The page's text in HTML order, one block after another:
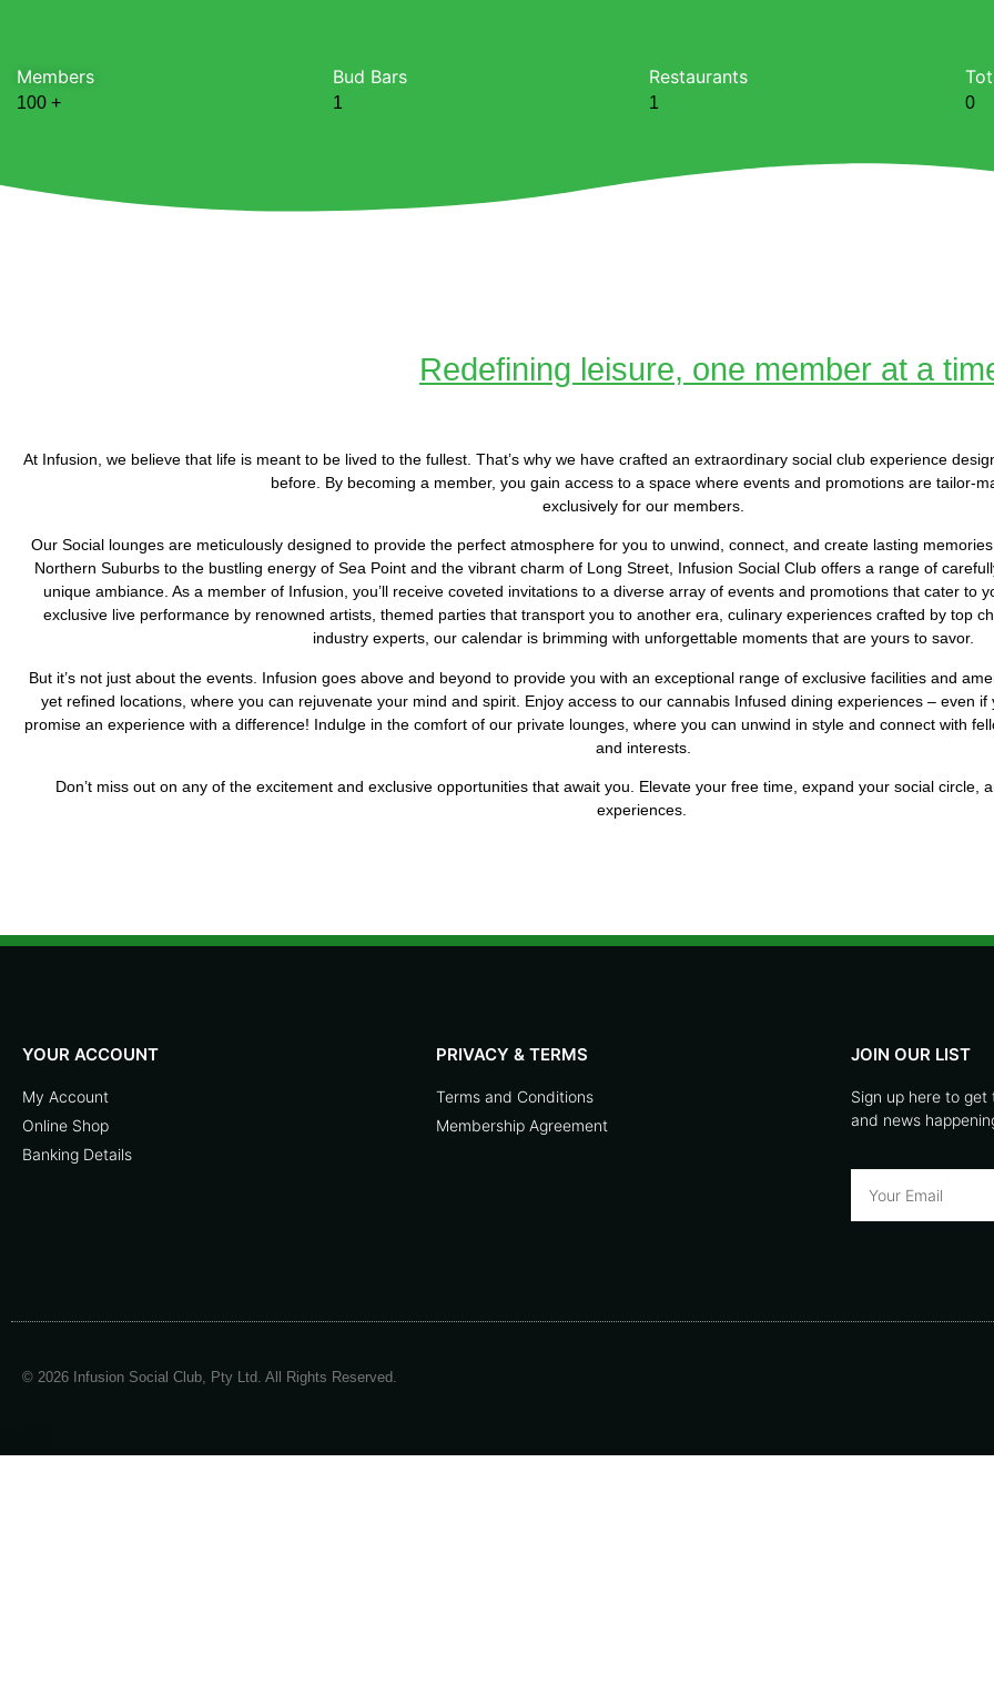
Members
100 +
Bud Bars
1
Restaurants
1 0
Redefining leisure, one member at a
At Infusion, we believe that life is meant to be lived to the fullest. That’s why we have crafted an extraordinary social club experience
before. By becoming a member, you gain access to a space where events and promotions are tailor-
exclusively for our members.
Our Social lounges are meticulously designed to provide the perfect atmosphere for you to unwind, connect, and create lasting
Northern Suburbs to the bustling energy of Sea Point and the vibrant charm of Long Street, Infusion Social Club offers a range of
unique ambiance. As a member of Infusion, you’ll receive coveted invitations to a diverse array of events and promotions that cater to
exclusive live performance by renowned artists, themed parties that transport you to another era, culinary experiences crafted by top
industry experts, our calendar is brimming with unforgettable moments that are yours to savor.
But it’s not just about the events. Infusion goes above and beyond to provide you with an exceptional range of exclusive facilities and
yet refined locations, where you can rejuvenate your mind and spirit. Enjoy access to our cannabis Infused dining experiences – even if
promise an experience with a difference! Indulge in the comfort of our private lounges, where you can unwind in style and connect with
and interests.
Don’t miss out on any of the excitement and exclusive opportunities that await you. Elevate your free time, expand your social circle,
experiences.
YOUR ACCOUNT
My Account
Online Shop
Banking Details
PRIVACY & TERMS
Terms and Conditions
Membership Agreement
JOIN OUR LIST
Sign up here to
and news
© 2026 Infusion Social Club, Pty Ltd. All Rights Reserved.